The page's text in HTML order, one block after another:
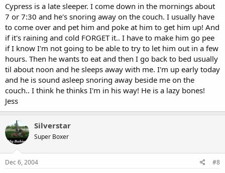
Cypress is a late sleeper. I come down in the mornings about
7 or 7:30 and he's snoring away on the couch. I usually have
to come over and pet him and poke at him to get him up! And
if it's raining and cold FORGET it.. I have to make him go pee
if I know I'm not going to be able to try to let him out in a few
hours. Then he wants to eat and then I go back to bed usually
til about noon and he sleeps away with me. I'm up early today
and he is sound asleep snoring away beside me on the
couch.. I think he thinks I'm in his way! He is a lazy bones!
Jess
Silverstar
Super Boxer
Dec 6, 2004 #8